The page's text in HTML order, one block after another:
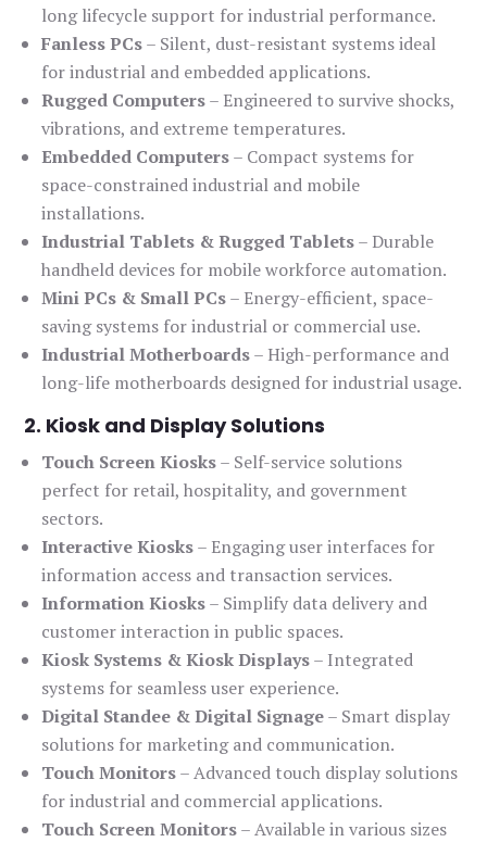
long lifecycle support for industrial performance.
Fanless PCs– Silent, dust-resistant systems ideal
for industrial and embedded applications.
Rugged Computers– Engineered to survive shocks,
vibrations, and extreme temperatures.
Embedded Computers– Compact systems for
space-constrained industrial and mobile
installations.
Industrial Tablets & Rugged Tablets– Durable
handheld devices for mobile workforce automation.
Mini PCs & Small PCs– Energy-efficient, space-
saving systems for industrial or commercial use.
Industrial Motherboards– High-performance and
long-life motherboards designed for industrial usage.
2. Kiosk and Display Solutions
Touch Screen Kiosks– Self-service solutions
perfect for retail, hospitality, and government
sectors.
Interactive Kiosks– Engaging user interfaces for
information access and transaction services.
Information Kiosks– Simplify data delivery and
customer interaction in public spaces.
Kiosk Systems & Kiosk Displays– Integrated
systems for seamless user experience.
Digital Standee & Digital Signage– Smart display
solutions for marketing and communication.
Touch Monitors– Advanced touch display solutions
for industrial and commercial applications.
Touch Screen Monitors– Available in various sizes